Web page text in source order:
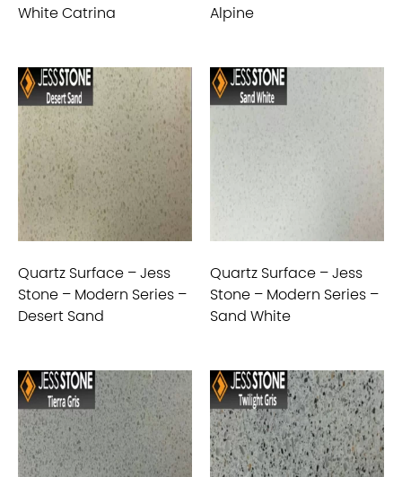
White Catrina Alpine
Quartz Surface – Jess
Stone – Modern Series –
Desert Sand
Quartz Surface – Jess
Stone – Modern Series –
Sand White